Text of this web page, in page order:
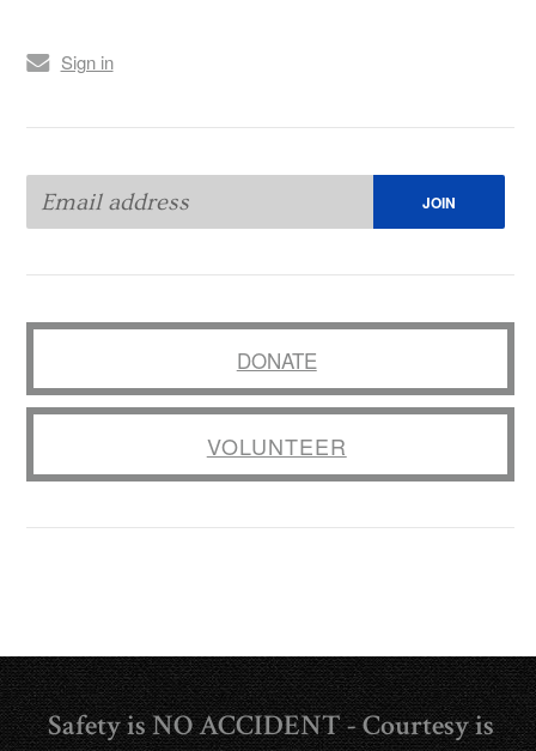
Sign in
DONATE
VOLUNTEER
Safety is NO ACCIDENT - Courtesy is